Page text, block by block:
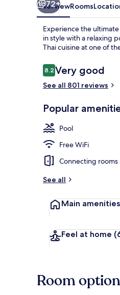
72+
OverviewRooms
Experience the
in style with a relaxing
Thai cuisine at one of
Reviews
8.28.2 out of 10
Very good
See all 801 reviews
Popular
Pool
Free WiFi
Connecting rooms
See all
Main amenities
Feel at home
Room